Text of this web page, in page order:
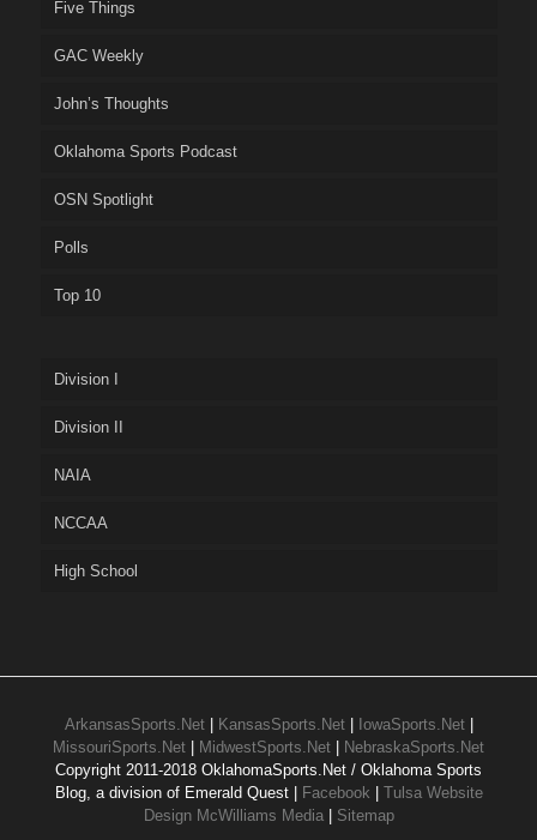
Five Things
GAC Weekly
John’s Thoughts
Oklahoma Sports Podcast
OSN Spotlight
Polls
Top 10
Division I
Division II
NAIA
NCCAA
High School
ArkansasSports.Net| KansasSports.Net| IowaSports.Net|
MissouriSports.Net | MidwestSports.Net | NebraskaSports.Net
Copyright 2011-2018 OklahomaSports.Net / Oklahoma Sports
Blog, a division of Emerald Quest | Facebook | Tulsa Website
Design McWilliams Media | Sitemap